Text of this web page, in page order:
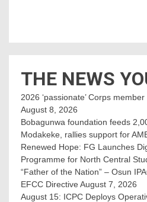
THE NEWS
2026 ‘passionate’ Corps
August 8, 2026
Bobagunwa foundation feeds
Modakeke, rallies support for
Renewed Hope: FG Launches
Programme for North Central
“Father of the Nation” – Osun
EFCC Directive August 7, 2026
August 15: ICPC Deploys